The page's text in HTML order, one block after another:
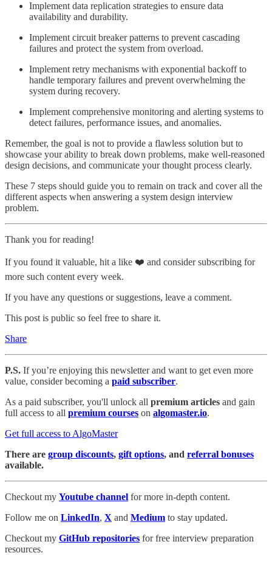
Implement data replication strategies to ensure data
availability and durability.
Implement circuit breaker patterns to prevent cascading
failures and protect the system from overload.
Implement retry mechanisms with exponential backoff to
handle temporary failures and prevent overwhelming the
system during recovery.
Implement comprehensive monitoring and alerting systems to
detect failures, performance issues, and anomalies.
Remember, the goal is not to provide a flawless solution but to
showcase your ability to break down problems, make well-reasoned
design decisions, and communicate your thought process clearly.
These 7 steps should guide you to remain on track and cover all the
different aspects when answering a system design interview
problem.
Thank you for reading!
If you found it valuable, hit a like ❤️ and consider subscribing for
more such content every week.
If you have any questions or suggestions, leave a comment.
This post is public so feel free to share it.
Share
P.S. If you’re enjoying this newsletter and want to get even more
value, consider becoming a paid subscriber.
As a paid subscriber, you'll unlock all premium articles and gain
full access to all premium courses on algomaster.io.
Get full access to AlgoMaster
There are group discounts, gift options, and referral bonuses
available.
Checkout my Youtube channel for more in-depth content.
Follow me on LinkedIn, X and Medium to stay updated.
Checkout my GitHub repositories for free interview preparation
resources.